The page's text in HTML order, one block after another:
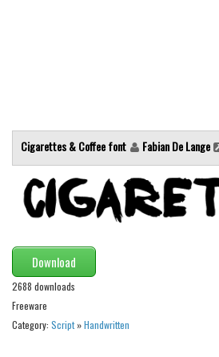
Sans serif
Various
Dingbats
Alien
Ancient
Army
Cigarettes & Coffee font Fabian De Lange
Download
2688 downloads
Freeware
Category: Script»Handwritten